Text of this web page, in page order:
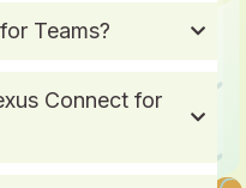
Teams?
Connect for